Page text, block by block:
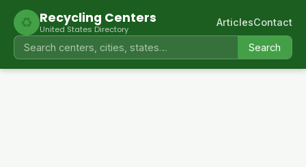
♻ Recycling Centers
United States Directory
Search
ArticlesContact